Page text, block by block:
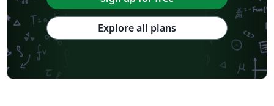
Explore all plans